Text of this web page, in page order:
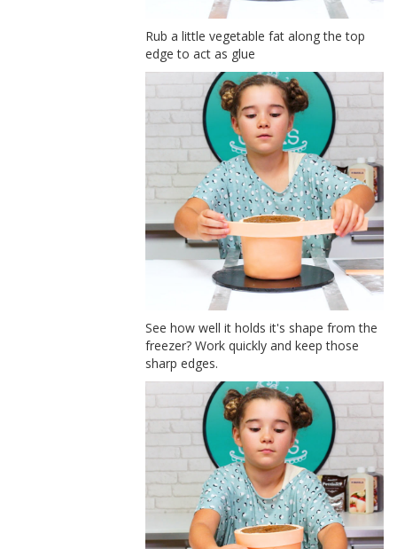
Rub a little vegetable fat along the top
edge to act as glue
See how well it holds it's shape from the
freezer? Work quickly and keep those
sharp edges.